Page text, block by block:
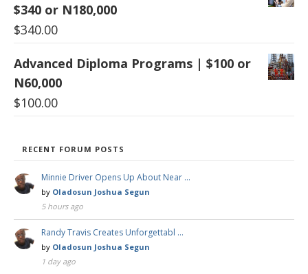
$340 or N180,000
$340.00
Advanced Diploma Programs | $100 or
N60,000
$100.00
RECENT FORUM POSTS
Minnie Driver Opens Up About Near …
by Oladosun Joshua Segun
5 hours ago
Randy Travis Creates Unforgettabl …
by Oladosun Joshua Segun
1 day ago